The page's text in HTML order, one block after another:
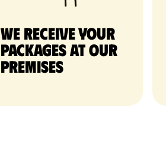
We receive your
packages at our
premises